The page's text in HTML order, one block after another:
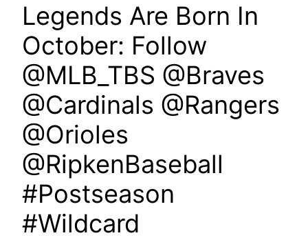
Legends Are Born In
October: Follow
@MLB_TBS @Braves
@Cardinals @Rangers
@Orioles
@RipkenBaseball
#Postseason
#Wildcard